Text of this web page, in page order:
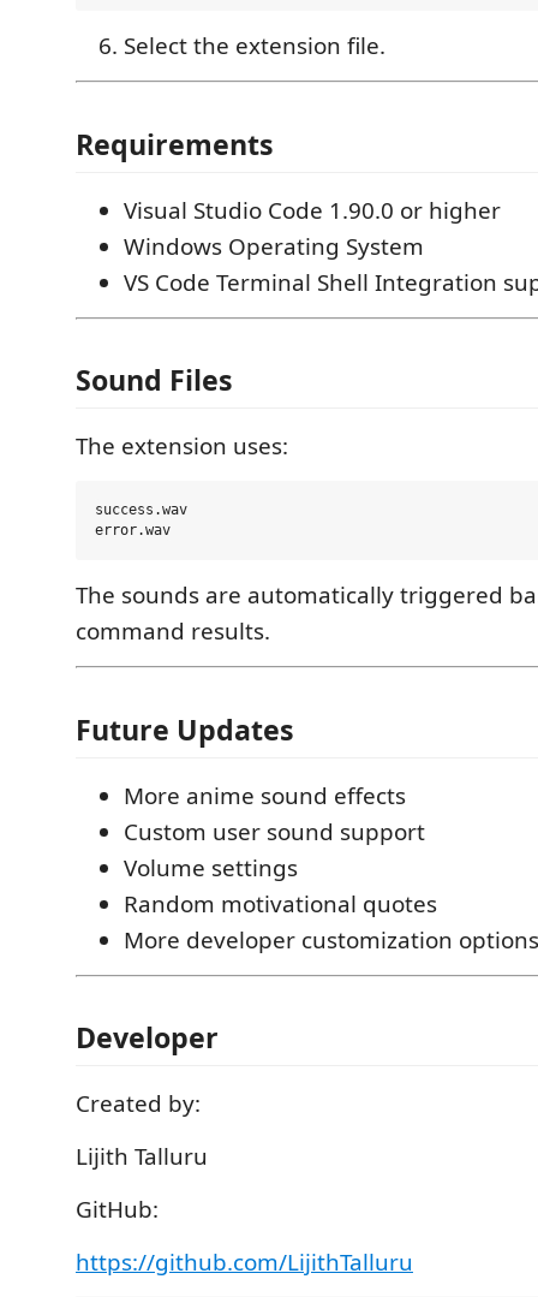
Select the extension file.
Requirements
Visual Studio Code 1.90.0 or higher
Windows Operating System
VS Code Terminal Shell Integration
Sound Files
The extension uses:
success.wav
The sounds are automatically triggered
command results.
Future Updates
More anime sound effects
Custom user sound support
Volume settings
Random motivational quotes
More developer customization options
Developer
Created by:
Lijith Talluru
GitHub:
https://github.com/LijithTalluru